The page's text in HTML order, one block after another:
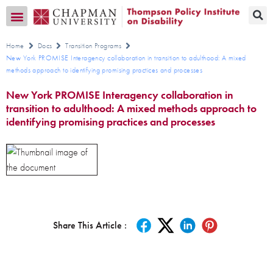
Home Docs
Transition Programs
New York PROMISE Interagency collaboration in transition to adulthood: A mixed
methods approach to identifying promising practices and processes
New York PROMISE Interagency collaboration in
transition to adulthood: A mixed methods approach to
identifying promising practices and processes
Share This Article :